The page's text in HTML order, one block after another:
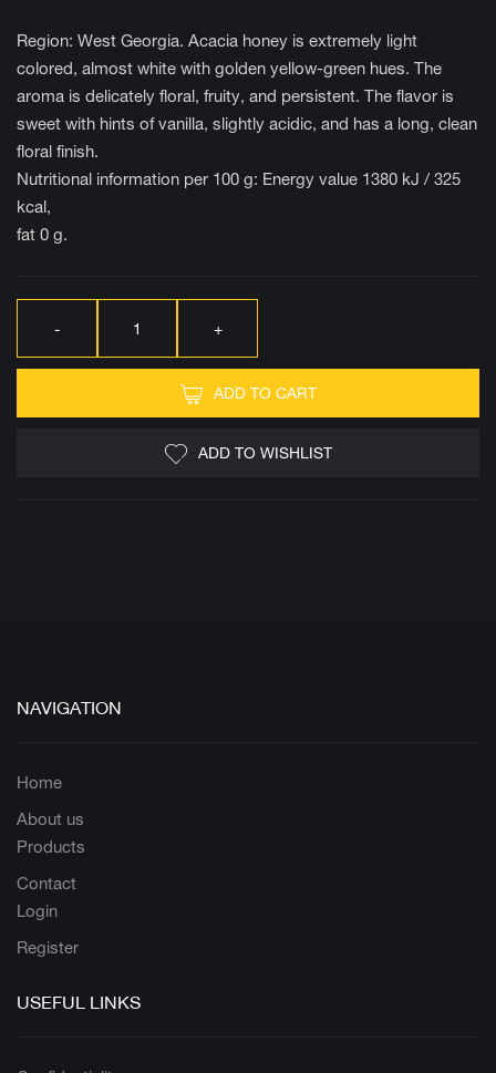
Region: West Georgia. Acacia honey is extremely light
colored, almost white with golden yellow-green hues. The
aroma is delicately floral, fruity, and persistent. The flavor is
sweet with hints of vanilla, slightly acidic, and has a long, clean
floral finish.
Nutritional information per 100 g: Energy value 1380 kJ / 325
kcal,
fat 0 g.
ADD TO CART
ADD TO WISHLIST
NAVIGATION
Home
About us
Products
Contact
Login
Register
USEFUL LINKS